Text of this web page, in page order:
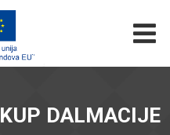
KUP DALMACIJE